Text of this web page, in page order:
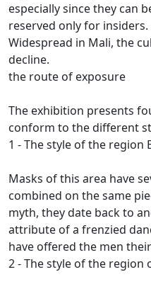
especially since they can
reserved only for insiders.
Widespread in Mali, the
decline.
the route of exposure
The exhibition presents
conform to the different
1 - The style of the region
Masks of this area have
combined on the same
myth, they date back to
attribute of a frenzied
have offered the men
2 - The style of the region